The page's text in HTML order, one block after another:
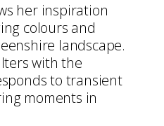
her inspiration
colours and
landscape.
with the
to transient
moments in